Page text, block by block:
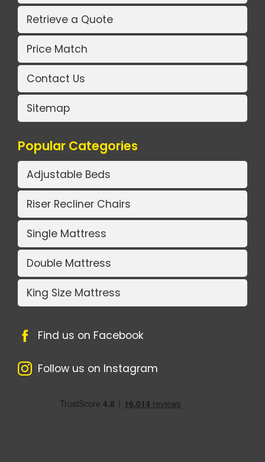
Retrieve a Quote
Price Match
Contact Us
Sitemap
Popular Categories
Adjustable Beds
Riser Recliner Chairs
Single Mattress
Double Mattress
King Size Mattress
Find us on Facebook
Follow us on Instagram